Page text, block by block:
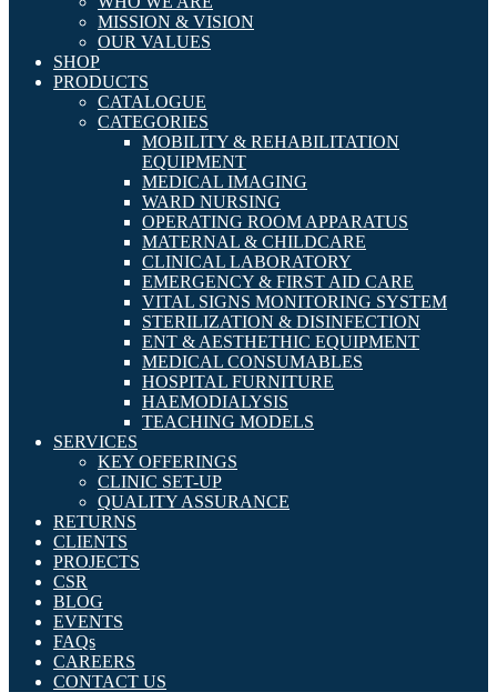
MISSION & VISION
OUR VALUES
SHOP
PRODUCTS
CATALOGUE
CATEGORIES
MOBILITY & REHABILITATION
EQUIPMENT
MEDICAL IMAGING
WARD NURSING
OPERATING ROOM APPARATUS
MATERNAL & CHILDCARE
CLINICAL LABORATORY
EMERGENCY & FIRST AID CARE
VITAL SIGNS MONITORING SYSTEM
STERILIZATION & DISINFECTION
ENT & AESTHETHIC EQUIPMENT
MEDICAL CONSUMABLES
HOSPITAL FURNITURE
HAEMODIALYSIS
TEACHING MODELS
SERVICES
KEY OFFERINGS
CLINIC SET-UP
QUALITY ASSURANCE
RETURNS
CLIENTS
PROJECTS
CSR
BLOG
EVENTS
FAQs
CAREERS
CONTACT US